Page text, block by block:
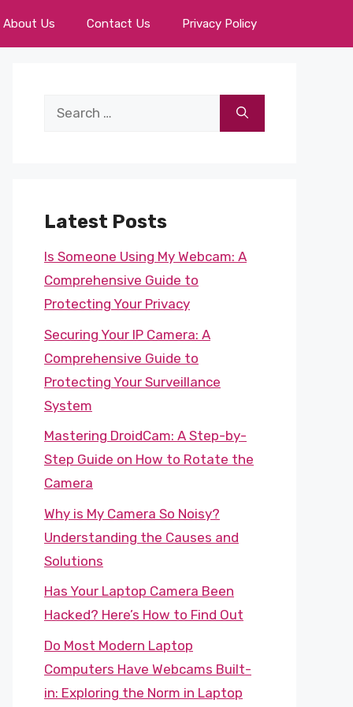
About Us Contact Us Privacy Policy
Search
Latest Posts
Is Someone Using My Webcam: A
Comprehensive Guide to
Protecting Your Privacy
Securing Your IP Camera: A
Comprehensive Guide to
Protecting Your Surveillance
System
Mastering DroidCam: A Step-by-
Step Guide on How to Rotate the
Camera
Why is My Camera So Noisy?
Understanding the Causes and
Solutions
Has Your Laptop Camera Been
Hacked? Here’s How to Find Out
Do Most Modern Laptop
Computers Have Webcams Built-
in: Exploring the Norm in Laptop